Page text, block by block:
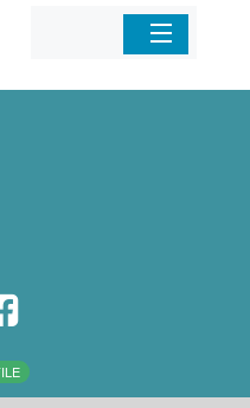
Home